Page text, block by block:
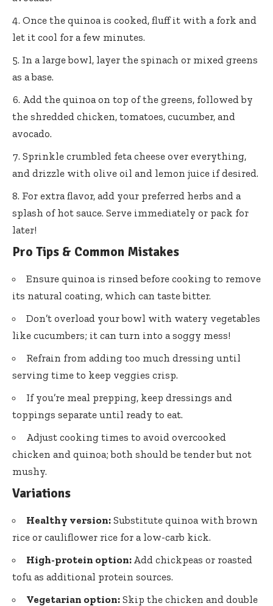
Once the quinoa is cooked, fluff it with a fork and
let it cool for a few minutes.
In a large bowl, layer the spinach or mixed greens
as a base.
Add the quinoa on top of the greens, followed by
the shredded chicken, tomatoes, cucumber, and
avocado.
Sprinkle crumbled feta cheese over everything,
and drizzle with olive oil and lemon juice if desired.
For extra flavor, add your preferred herbs and a
splash of hot sauce. Serve immediately or pack for
later!
Pro Tips & Common Mistakes
Ensure quinoa is rinsed before cooking to remove
its natural coating, which can taste bitter.
Don’t overload your bowl with watery vegetables
like cucumbers; it can turn into a soggy mess!
Refrain from adding too much dressing until
serving time to keep veggies crisp.
If you’re meal prepping, keep dressings and
toppings separate until ready to eat.
Adjust cooking times to avoid overcooked
chicken and quinoa; both should be tender but not
mushy.
Variations
Healthy version: Substitute quinoa with brown
rice or cauliflower rice for a low-carb kick.
High-protein option: Add chickpeas or roasted
tofu as additional protein sources.
Vegetarian option: Skip the chicken and double